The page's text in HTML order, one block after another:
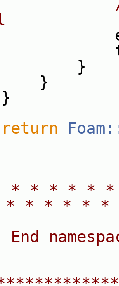
=
=
return
* * * * *
* * * * *